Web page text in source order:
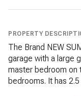
PROPERTY
The Brand NEW
garage with a large
master bedroom on
bedrooms. It has 2.5